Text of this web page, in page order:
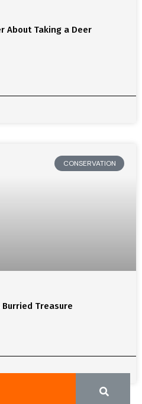
About Taking a Deer
CONSERVATION
Treasure